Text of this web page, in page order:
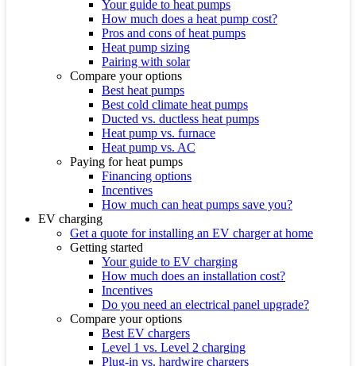
Your guide to heat pumps
How much does a heat pump cost?
Pros and cons of heat pumps
Heat pump sizing
Pairing with solar
Compare your options
Best heat pumps
Best cold climate heat pumps
Ducted vs. ductless heat pumps
Heat pump vs. furnace
Heat pump vs. AC
Paying for heat pumps
Financing options
Incentives
How much can heat pumps save you?
EV charging
Get a quote for installing an EV charger at home
Getting started
Your guide to EV charging
How much does an installation cost?
Incentives
Do you need an electrical panel upgrade?
Compare your options
Best EV chargers
Level 1 vs. Level 2 charging
Plug-in vs. hardwire chargers